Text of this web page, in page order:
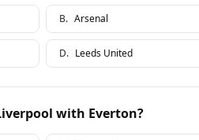
B. Arsenal
D. Leeds United
with Everton?